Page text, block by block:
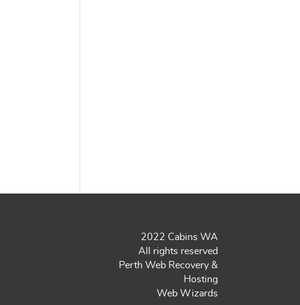
2022 Cabins WA
All rights reserved
Perth Web Recovery &
Hosting
Web Wizards